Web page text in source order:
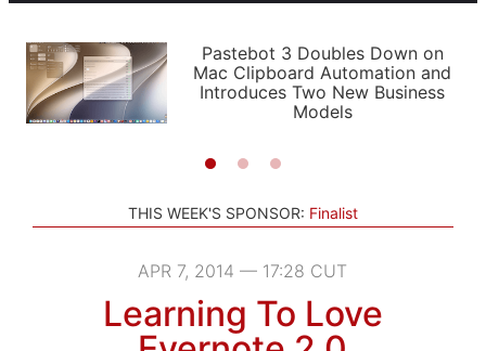
PODCASTS
SHORTCUTS
SETUPS
APPS
STORIES
LIGHT
AUTOMATIC
Pastebot 3 Doubles Down on
Mac Clipboard Automation and
Introduces Two New Business
Models
THIS WEEK'S SPONSOR: Finalist
APR 7, 2014 — 17:28 CUT
Learning To Love